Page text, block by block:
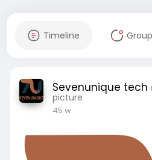
Timeline
Sevenunique tech
picture
45 w